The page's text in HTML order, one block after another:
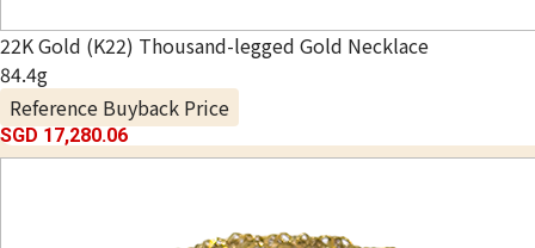
22K Gold (K22) Thousand-legged Gold Necklace
84.4g
Reference Buyback Price
SGD 17,280.06